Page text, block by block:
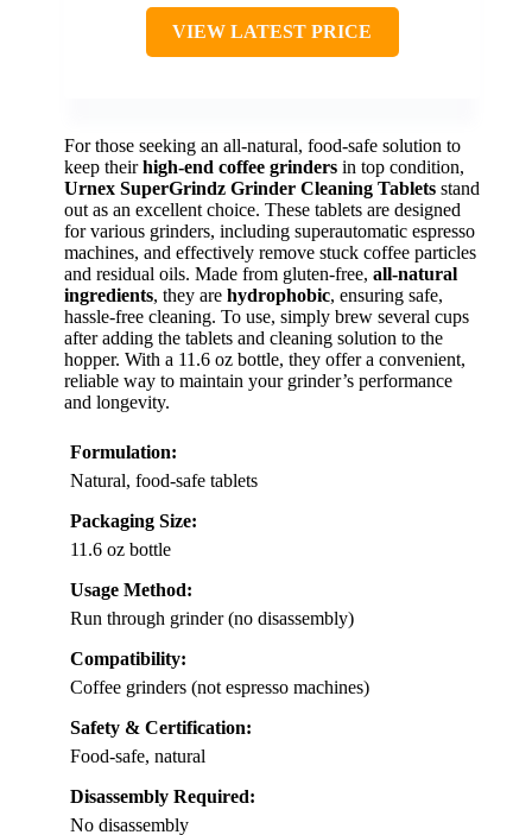
VIEW LATEST PRICE
For those seeking an all-natural, food-safe solution to
keep theirhigh-end coffee grinders in top condition,
Urnex SuperGrindz Grinder Cleaning Tablets stand
out as an excellent choice. These tablets are designed
for various grinders, including superautomatic espresso
machines, and effectively remove stuck coffee particles
and residual oils. Made from gluten-free, all-natural
ingredients, they are hydrophobic, ensuring safe,
hassle-free cleaning. To use, simply brew several cups
after adding the tablets and cleaning solution to the
hopper. With a 11.6 oz bottle, they offer a convenient,
reliable way to maintain your grinder’s performance
and longevity.
Formulation:
Natural, food-safe tablets
Packaging Size:
11.6 oz bottle
Usage Method:
Run through grinder (no disassembly)
Compatibility:
Coffee grinders (not espresso machines)
Safety & Certification:
Food-safe, natural
Disassembly Required:
No disassembly